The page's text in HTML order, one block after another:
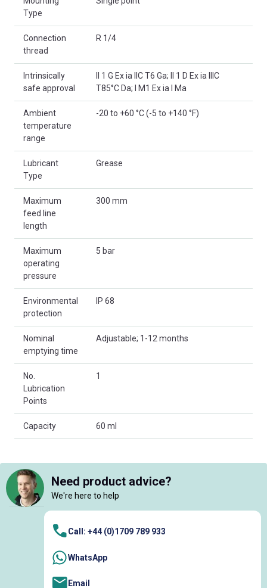
Type
Connection
thread
R 1/4
Intrinsically
safe approval
II 1 G Ex ia IIC T6 Ga; II 1 D Ex ia IIIC
T85°C Da; I M1 Ex ia I Ma
Ambient
temperature
range
-20 to +60 °C (-5 to +140 °F)
Lubricant
Type
Grease
Maximum
feed line
length
300 mm
Maximum
operating
pressure
5 bar
Environmental
protection
IP 68
Nominal
emptying time
Adjustable; 1-12 months
No.
Lubrication
Points
1
Capacity 60 ml
Need product advice?
We're here to help
Call: +44 (0)1709 789 933
WhatsApp
Email